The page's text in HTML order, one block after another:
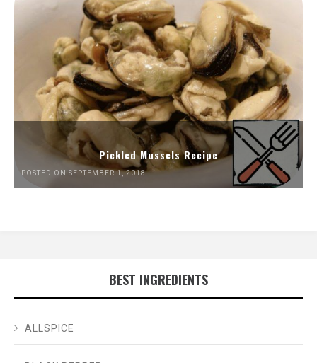
Pickled Mussels Recipe
POSTED ON SEPTEMBER 1, 2018
BEST INGREDIENTS
ALLSPICE